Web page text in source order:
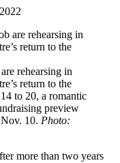
rehearsing in
return to the
to 20, a romantic
preview
10. Photo:
more than two years